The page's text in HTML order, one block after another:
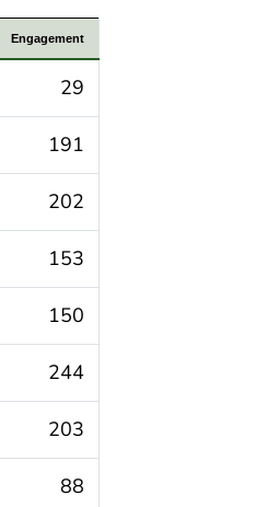
participation
Engagement
29
191
202
153
150
244
203
88